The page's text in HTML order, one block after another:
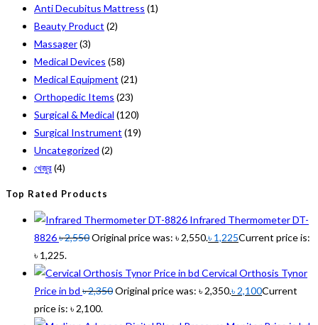
Anti Decubitus Mattress (1)
Beauty Product (2)
Massager(3)
Medical Devices (58)
Medical Equipment (21)
Orthopedic Items (23)
Surgical & Medical (120)
Surgical Instrument (19)
Uncategorized (2)
খেজুর(4)
Top Rated Products
Infrared Thermometer DT-
8826৳2,550Original price was: ৳ 2,550.৳ 1,225Current price is:
৳ 1,225.
Cervical Orthosis Tynor
Price in bd ৳2,350Original price was: ৳ 2,350.৳ 2,100Current
price is: ৳ 2,100.